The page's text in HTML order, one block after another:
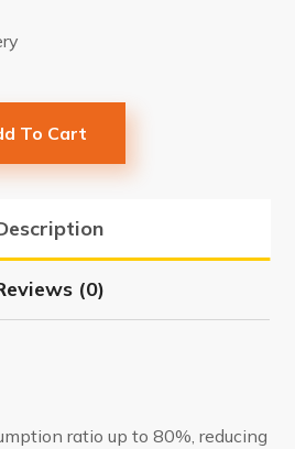
To Cart
(0)
ratio up to 80%, reducing